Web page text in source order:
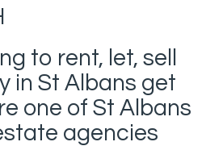
to rent, let, sell
in St Albans get
one of St Albans
agencies